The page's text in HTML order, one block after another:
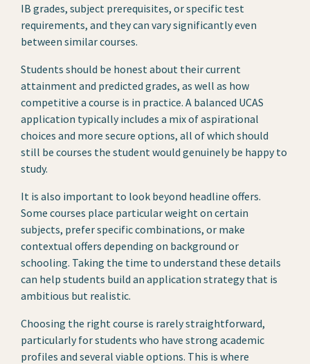
IB grades, subject prerequisites, or specific test
requirements, and they can vary significantly even
between similar courses.
Students should be honest about their current
attainment and predicted grades, as well as how
competitive a course is in practice. A balanced UCAS
application typically includes a mix of aspirational
choices and more secure options, all of which should
still be courses the student would genuinely be happy to
study.
It is also important to look beyond headline offers.
Some courses place particular weight on certain
subjects, prefer specific combinations, or make
contextual offers depending on background or
schooling. Taking the time to understand these details
can help students build an application strategy that is
ambitious but realistic.
Choosing the right course is rarely straightforward,
particularly for students who have strong academic
profiles and several viable options. This is where